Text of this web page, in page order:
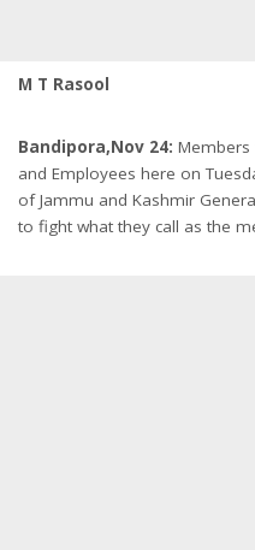
M T Rasool
Bandipora,Nov 24: Members
and Employees here on
of Jammu and Kashmir
to fight what they call as the